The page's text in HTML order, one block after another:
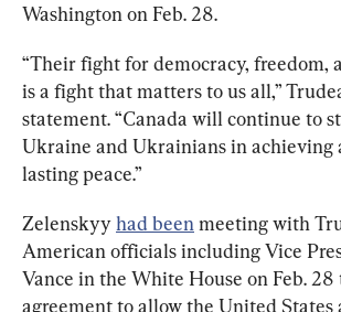
Washington on Feb. 28.
“Their fight for democracy, freedom,
is a fight that matters to us all,”
statement. “Canada will continue to
Ukraine and Ukrainians in achieving
lasting peace.”
Zelenskyy had been meeting with
American officials including Vice
Vance in the White House on Feb. 28
agreement to allow the United States